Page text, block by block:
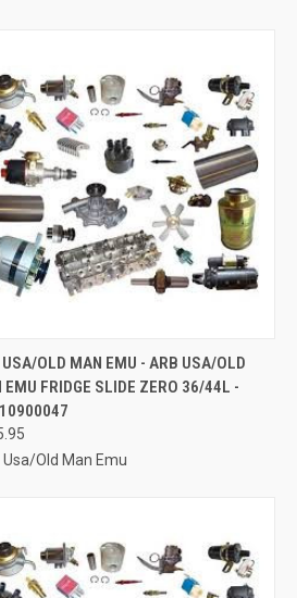
QUICK VIEW ADD TO CART
OLD MAN EMU - ARB USA/OLD
EMU FRIDGE SLIDE ZERO 36/44L -
Usa/Old Man Emu